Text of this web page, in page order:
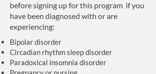
before signing up for this program if you
have been diagnosed with or are
experiencing:
Bipolar disorder
Circadian rhythm sleep disorder
Paradoxical insomnia disorder